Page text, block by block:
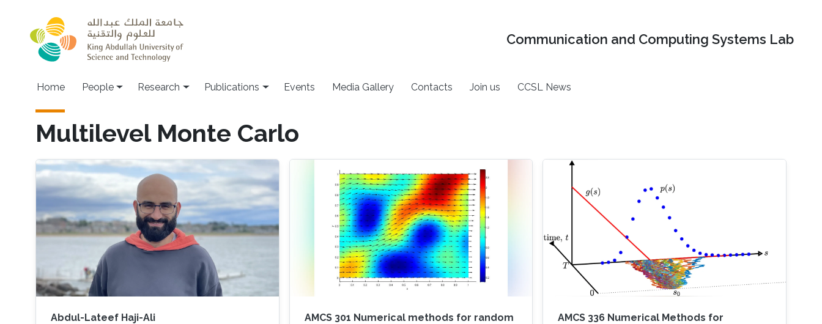
Communication and Computing Systems Lab
Home People Research Publications Events Media Gallery Contacts Join us CCSL News
Multilevel Monte Carlo
Abdul-Lateef Haji-Ali
AMCS 301 Numerical methods for random
AMCS 336 Numerical Methods for